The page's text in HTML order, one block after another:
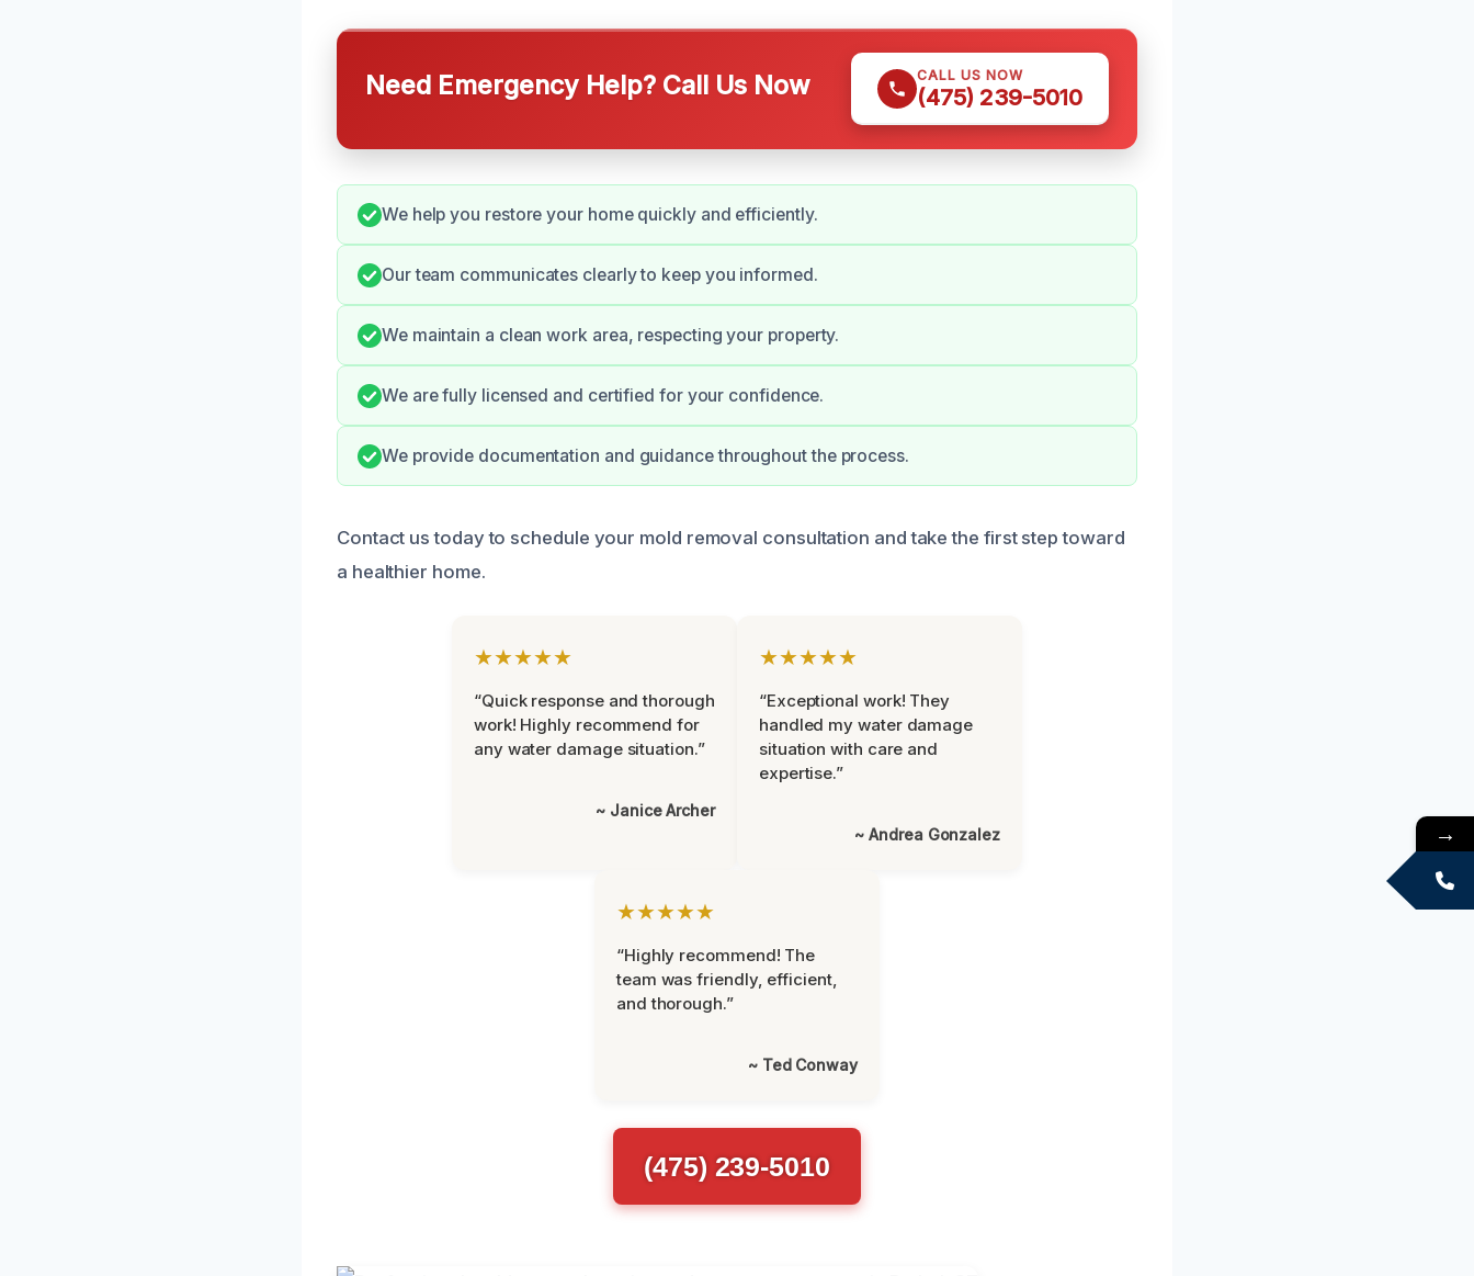
Need Emergency Help? Call Us Now CALL US NOW
(475) 239-5010
We help you restore your home quickly and efficiently.
Our team communicates clearly to keep you informed.
We maintain a clean work area, respecting your property.
We are fully licensed and certified for your confidence.
We provide documentation and guidance throughout the process.
Contact us today to schedule your mold removal consultation and take the first step toward
a healthier home.
★★★★★
“Quick response and thorough
work! Highly recommend for
any water damage situation.”
~ Janice Archer
★★★★★
“Exceptional work! They
handled my water damage
situation with care and
expertise.”
~ Andrea Gonzalez
★★★★★
“Highly recommend! The
team was friendly, efficient,
and thorough.”
~ Ted Conway
(475) 239-5010
→